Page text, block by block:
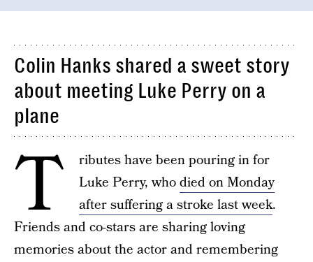
Colin Hanks shared a sweet story
about meeting Luke Perry on a
plane
T
ributes have been pouring in for
Luke Perry, whodied on Monday
after suffering a stroke last week.
Friends and co-stars are sharing loving
memories about the actor and remembering